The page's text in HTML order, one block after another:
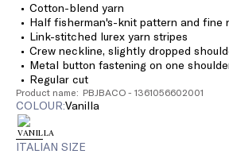
Cotton-blend yarn
Half fisherman's-knit pattern and fine
Link-stitched lurex yarn stripes
Crew neckline, slightly dropped
Metal button fastening on one
Regular cut
Product name: PBJBACO - 1361056602001
COLOUR: vanilla
ITALIAN SIZE